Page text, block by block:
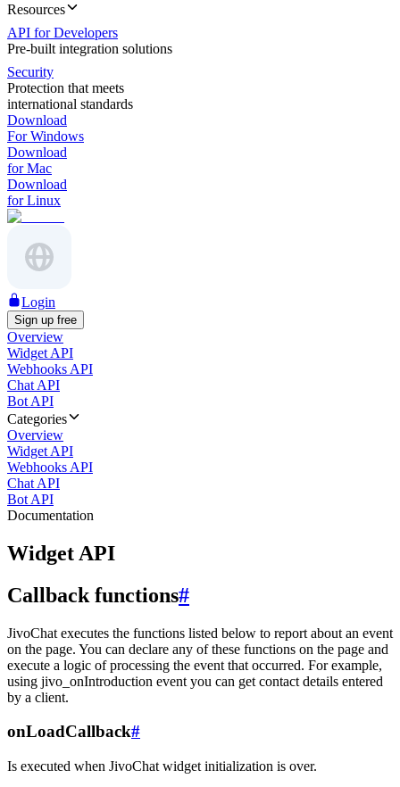
Resources
API for Developers
Pre-built integration solutions
Security
Protection that meets
international standards
Download
For Windows
Download
for Mac
Download
for Linux
Login
Sign up free
Overview
Widget API
Webhooks API
Chat API
Bot API
Categories
Overview
Widget API
Webhooks API
Chat API
Bot API
Documentation
Widget API
Callback functions#
JivoChat executes the functions listed below to report about an event
on the page. You can declare any of these functions on the page and
execute a logic of processing the event that occurred. For example,
using jivo_onIntroduction event you can get contact details entered
by a client.
onLoadCallback#
Is executed when JivoChat widget initialization is over.